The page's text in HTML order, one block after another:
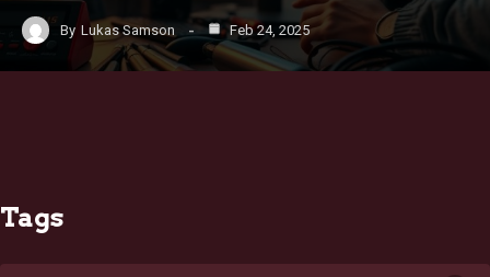
By Lukas Samson Feb 24, 2025
Tags